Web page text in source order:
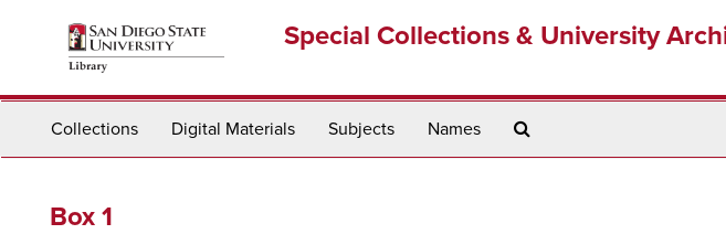
Special Collections & University
Collections Digital Materials Subjects Names
Box 1